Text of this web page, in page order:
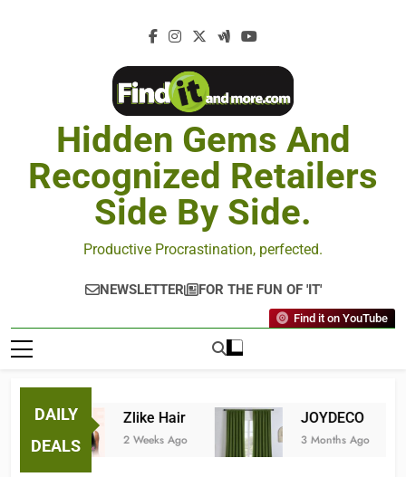
Hidden Gems And
Recognized Retailers
Side By Side.
Productive Procrastination, perfected.
NEWSLETTER FOR THE FUN OF 'IT'
Find it on YouTube
DAILY
DEALS
Zlike Hair
2 Weeks Ago
JOYDECO
3 Months Ago